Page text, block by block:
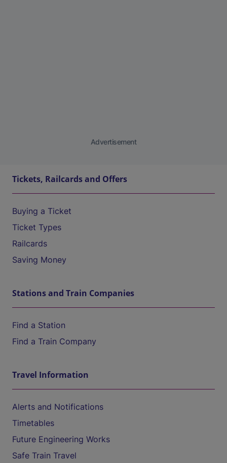
Advertisement
Tickets, Railcards and Offers
Buying a Ticket
Ticket Types
Railcards
Saving Money
Stations and Train Companies
Find a Station
Find a Train Company
Travel Information
Alerts and Notifications
Timetables
Future Engineering Works
Safe Train Travel